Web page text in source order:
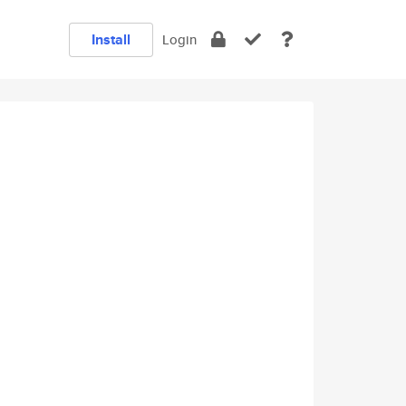
Install Login